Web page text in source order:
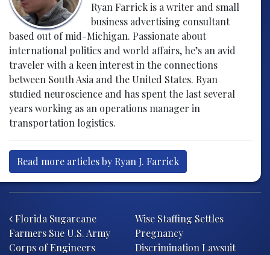
Ryan Farrick is a writer and small
business advertising consultant
based out of mid-Michigan. Passionate about
international politics and world affairs, he’s an avid
traveler with a keen interest in the connections
between South Asia and the United States. Ryan
studied neuroscience and has spent the last several
years working as an operations manager in
transportation logistics.
Read more articles by Ryan J. Farrick
Florida Sugarcane
Farmers Sue U.S. Army
Corps of Engineers
Wise Staffing Settles
Pregnancy
Discrimination Lawsuit